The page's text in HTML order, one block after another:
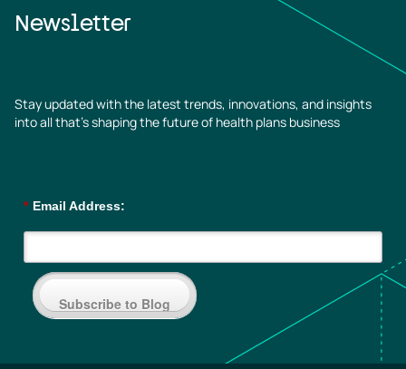
Newsletter
Stay updated with the latest trends, innovations, and insights
into all that’s shaping the future of health plans business
* Email Address:
Subscribe to Blog